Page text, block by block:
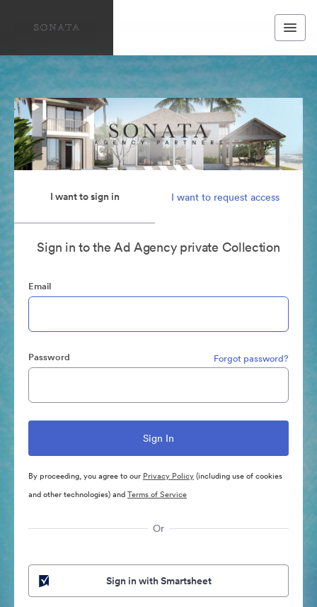
I want to sign in I want to request access
Sign in to the Ad Agency private Collection
Email
Password Forgot password?
By proceeding, you agree to our Privacy Policy(including use of cookies
and other technologies) andTerms of Service
Or
Sign in with Smartsheet